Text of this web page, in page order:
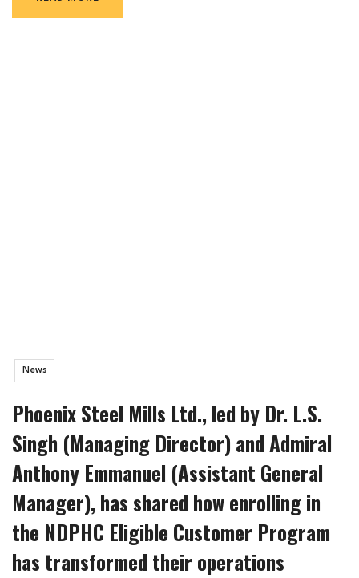
News
Phoenix Steel Mills Ltd., led by Dr. L.S.
Singh (Managing Director) and Admiral
Anthony Emmanuel (Assistant General
Manager), has shared how enrolling in
the NDPHC Eligible Customer Program
has transformed their operations